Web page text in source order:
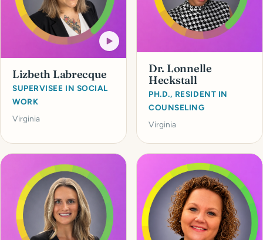
Lizbeth Labrecque
SUPERVISEE IN SOCIAL
WORK
Virginia
Dr. Lonnelle
Heckstall
PH.D., RESIDENT IN
COUNSELING
Virginia